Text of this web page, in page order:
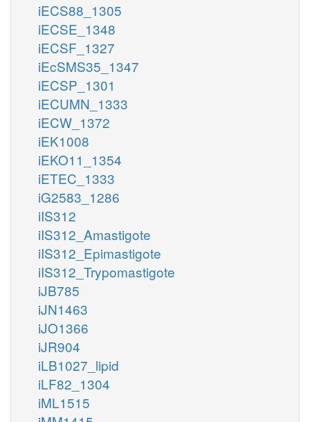
iECS88_1305
iECSE_1348
iECSF_1327
iEcSMS35_1347
iECSP_1301
iECUMN_1333
iECW_1372
iEK1008
iEKO11_1354
iETEC_1333
iG2583_1286
iIS312
iIS312_Amastigote
iIS312_Epimastigote
iIS312_Trypomastigote
iJB785
iJN1463
iJO1366
iJR904
iLB1027_lipid
iLF82_1304
iML1515